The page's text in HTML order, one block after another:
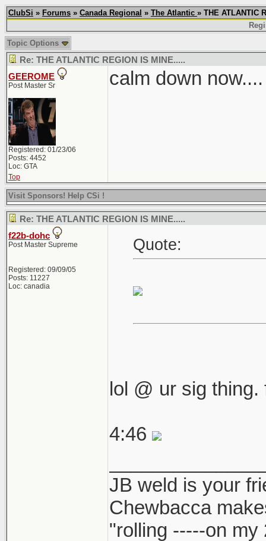
ClubSi » Forums » Canada Regional » The Atlantic » THE ATLANTIC
Topic Options
Re: THE ATLANTIC REGION IS MINE.....
GEEROME
Post Master Sr
Registered: 01/23/06
Posts: 4452
Loc: GTA
calm down now....
Top
Visit Sponsors! Help CSi !
Re: THE ATLANTIC REGION IS MINE.....
f22b-dohc
Post Master Supreme
Registered: 09/09/05
Posts: 11227
Loc: canadia
Quote:
lol @ ur sig
4:46
JB weld is your
Chewbacca
"rolling -----on my